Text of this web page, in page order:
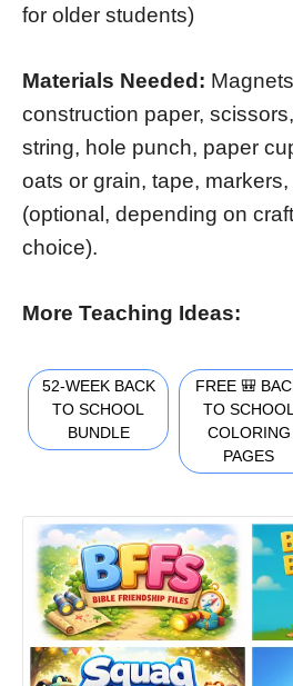
for older students)
Materials Needed:
construction paper,
string, hole punch, paper
oats or grain, tape,
(optional, depending on
choice).
More Teaching Ideas:
52-WEEK BACK
TO SCHOOL
BUNDLE
FREE 🎒
TO SCHOOL
COLORING
PAGES